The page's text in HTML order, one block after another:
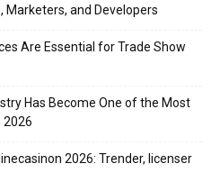
Marketers, and Developers
Are Essential for Trade Show
Has Become One of the Most
2026
2026: Trender, licenser